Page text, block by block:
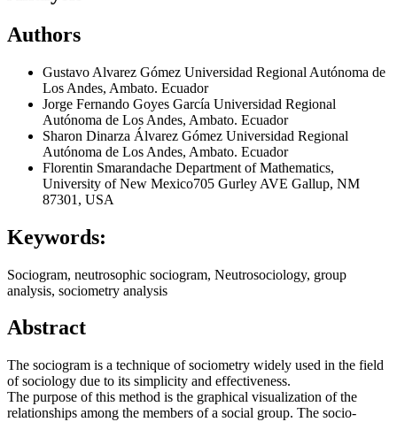
Authors
Gustavo Alvarez Gómez Universidad Regional Autónoma de
Los Andes, Ambato. Ecuador
Jorge Fernando Goyes García Universidad Regional
Autónoma de Los Andes, Ambato. Ecuador
Sharon Dinarza Álvarez Gómez Universidad Regional
Autónoma de Los Andes, Ambato. Ecuador
Florentin Smarandache Department of Mathematics,
University of New Mexico705 Gurley AVE Gallup, NM
87301, USA
Keywords:
Sociogram, neutrosophic sociogram, Neutrosociology, group
analysis, sociometry analysis
Abstract
The sociogram is a technique of sociometry widely used in the field
of sociology due to its simplicity and effectiveness.
The purpose of this method is the graphical visualization of the
relationships among the members of a social group. The socio-